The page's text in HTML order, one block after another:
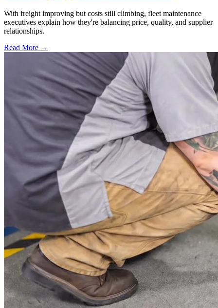
With freight improving but costs still climbing, fleet maintenance
executives explain how they're balancing price, quality, and supplier
relationships.
Read More →